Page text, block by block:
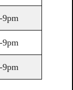
9pm
9pm
9pm